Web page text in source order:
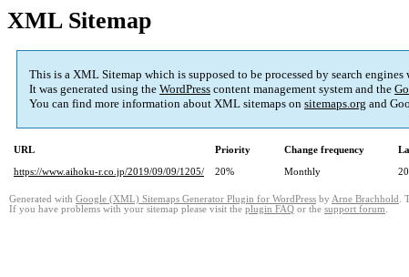
XML Sitemap
This is a XML Sitemap which is supposed to be processed by search
It was generated using the WordPress content management system and the
You can find more information about XML sitemaps on sitemaps.org and
URL Priority Change frequency
https://www.aihoku-r.co.jp/2019/09/09/1205/
20% Monthly
Generated with Google (XML) Sitemaps Generator Plugin for WordPress by Arne Brachhold .
If you have problems with your sitemap please visit the plugin FAQ or the support forum.